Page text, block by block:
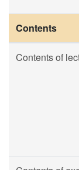
Contents
Contents of